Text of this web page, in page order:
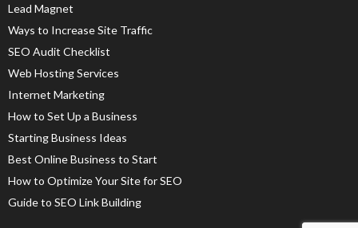
Lead Magnet
Ways to Increase Site Traffic
SEO Audit Checklist
Web Hosting Services
Internet Marketing
How to Set Up a Business
Starting Business Ideas
Best Online Business to Start
How to Optimize Your Site for SEO
Guide to SEO Link Building